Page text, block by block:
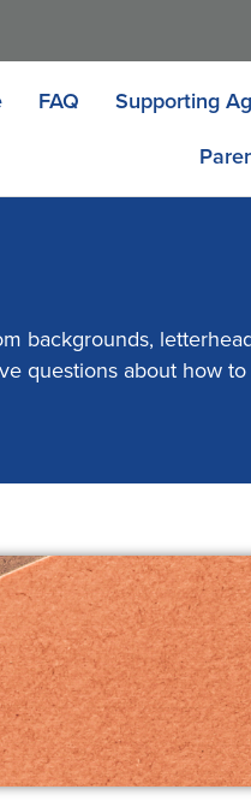
FAQ Supporting
backgrounds,
questions about how